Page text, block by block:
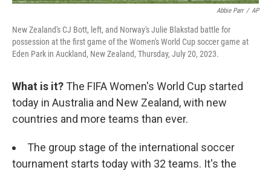
Abbie Parr / AP
New Zealand's CJ Bott, left, and Norway's Julie Blakstad battle for
possession at the first game of the Women's World Cup soccer game at
Eden Park in Auckland, New Zealand, Thursday, July 20, 2023.
What is it? The FIFA Women's World Cup started
today in Australia and New Zealand, with new
countries and more teams than ever.
The group stage of the international soccer
tournament starts today with 32 teams. It's the